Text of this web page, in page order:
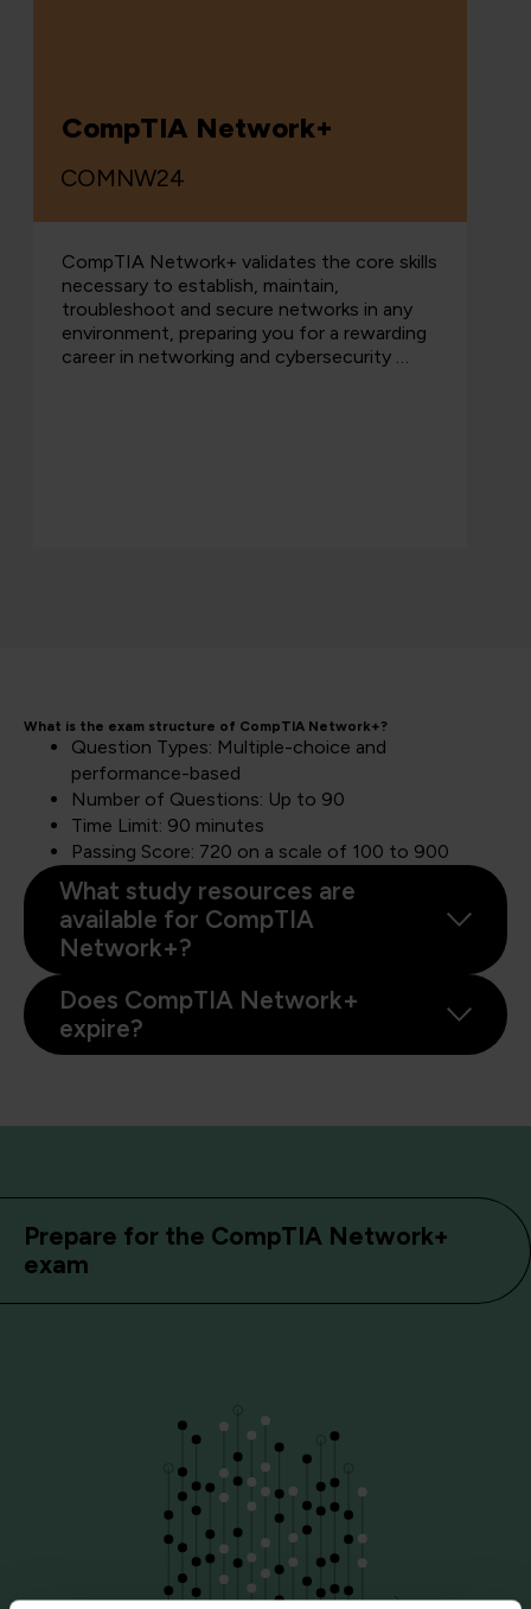
CompTIA Network+
COMNW24
CompTIA Network+ validates the core skills
necessary to establish, maintain,
troubleshoot and secure networks in any
environment, preparing you for a rewarding
career in networking and cybersecurity …
Prepare for the CompTIA Network+
exam
What is the exam structure of CompTIA Network+?
Question Types: Multiple-choice and
performance-based
Number of Questions: Up to 90
Time Limit: 90 minutes
Passing Score: 720 on a scale of 100 to 900
What study resources are
available for CompTIA
Network+?
Does CompTIA Network+
expire?